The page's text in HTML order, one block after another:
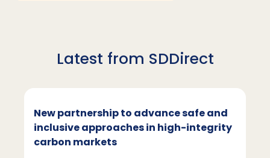
Latest from SDDirect
New partnership to advance safe and
inclusive approaches in high-integrity
carbon markets